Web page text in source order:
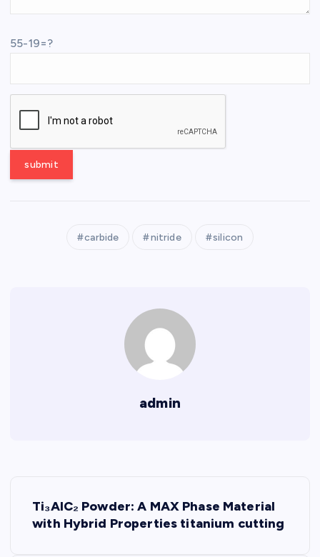
55-19=?
carbide nitride silicon
admin
Ti₃AlC₂ Powder: A MAX Phase Material
with Hybrid Properties titanium cutting